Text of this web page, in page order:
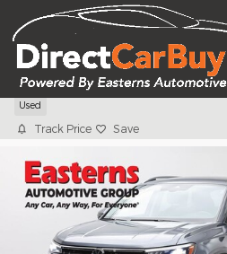
Skip to main content
2025 Volkswagen Taos
Used
Track Price Save